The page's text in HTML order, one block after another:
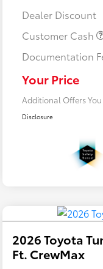
Dealer Discount
Customer Cash
Documentation
Your Price
Additional Offers
Disclosure
2026 Toyota
Ft. CrewMax